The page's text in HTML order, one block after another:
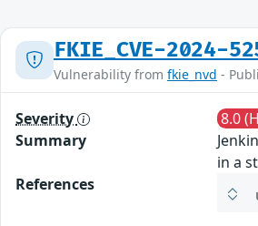
FKIE_CVE-2024-
Vulnerability from fkie_nvd -
Severity 8.0
Summary
in a
References